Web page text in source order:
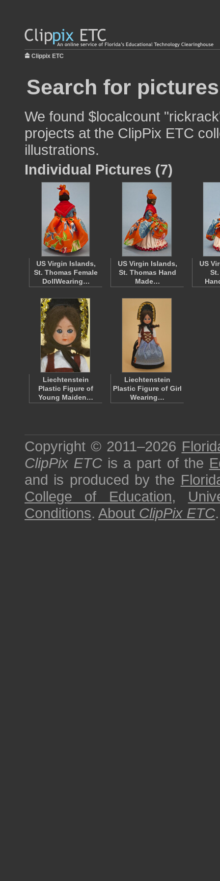
Clippix ETC
Search for
We found $localcount
projects at the ClipPix ETC
illustrations.
Individual Pictures (7)
US Virgin Islands,
St. Thomas Female
DollWearing…
US Virgin Islands,
St. Thomas Hand
Made…
US
Liechtenstein
Plastic Figure of
Young Maiden…
Liechtenstein
Plastic Figure of Girl
Wearing…
Copyright © 2011–2026
ClipPix ETC is a part of the
and is produced by the
College of Education,
Conditions. About ClipPix ETC.